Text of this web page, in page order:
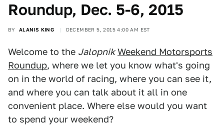
Roundup, Dec. 5-6, 2015
BY ALANIS KING DECEMBER 5, 2015 4:00 AM EST
Welcome to the Jalopnik Weekend Motorsports
Roundup, where we let you know what's going
on in the world of racing, where you can see it,
and where you can talk about it all in one
convenient place. Where else would you want
to spend your weekend?